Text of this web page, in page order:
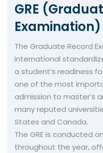
GRE
Examination)
The Graduate Record
international
a student’s readiness
one of the most
admission to master’s
many reputed
States and Canada.
The GRE is conducted
throughout the year,